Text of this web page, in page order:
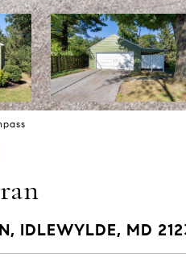
IDLEWYLDE, MD